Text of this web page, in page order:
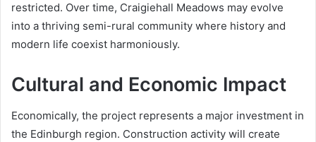
restricted. Over time, Craigiehall Meadows may evolve
into a thriving semi-rural community where history and
modern life coexist harmoniously.
Cultural and Economic Impact
Economically, the project represents a major investment in
the Edinburgh region. Construction activity will create